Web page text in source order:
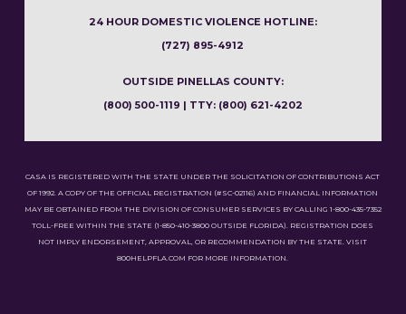
24 HOUR DOMESTIC VIOLENCE HOTLINE:
(727) 895-4912
OUTSIDE PINELLAS COUNTY:
(800) 500-1119 | TTY: (800) 621-4202
CASA IS REGISTERED WITH THE STATE UNDER THE SOLICITATION OF CONTRIBUTIONS ACT
OF 1992. A COPY OF THE OFFICIAL REGISTRATION (#SC-02116) AND FINANCIAL INFORMATION
MAY BE OBTAINED FROM THE DIVISION OF CONSUMER SERVICES BY CALLING 1-800-435-7352
TOLL-FREE WITHIN THE STATE (1-850-410-3800 OUTSIDE FLORIDA). REGISTRATION DOES
NOT IMPLY ENDORSEMENT, APPROVAL, OR RECOMMENDATION BY THE STATE. VISIT
800HELPFLA.COM FOR MORE INFORMATION.